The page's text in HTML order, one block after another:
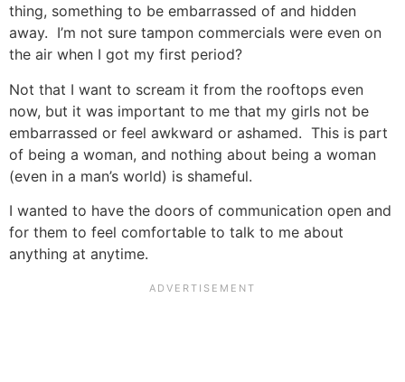
thing, something to be embarrassed of and hidden
away. I’m not sure tampon commercials were even on
the air when I got my first period?
Not that I want to scream it from the rooftops even
now, but it was important to me that my girls not be
embarrassed or feel awkward or ashamed. This is part
of being a woman, and nothing about being a woman
(even in a man’s world) is shameful.
I wanted to have the doors of communication open and
for them to feel comfortable to talk to me about
anything at anytime.